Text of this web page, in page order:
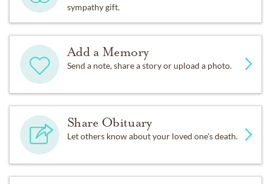
sympathy gift.
Add a Memory
Send a note, share a story or upload a photo.
Share Obituary
Let others know about your loved one's death.